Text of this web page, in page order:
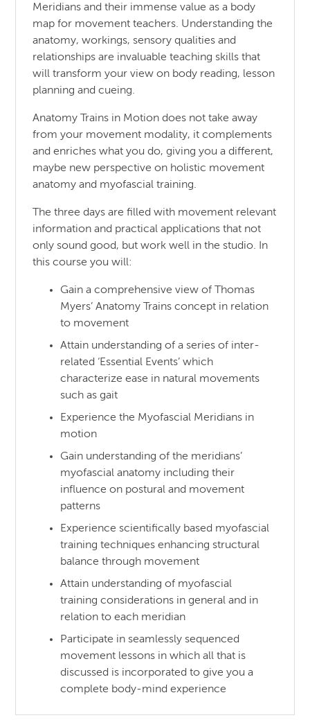
Meridians and their immense value as a body
map for movement teachers. Understanding the
anatomy, workings, sensory qualities and
relationships are invaluable teaching skills that
will transform your view on body reading, lesson
planning and cueing.
Anatomy Trains in Motion does not take away
from your movement modality, it complements
and enriches what you do, giving you a different,
maybe new perspective on holistic movement
anatomy and myofascial training.
The three days are filled with movement relevant
information and practical applications that not
only sound good, but work well in the studio. In
this course you will:
Gain a comprehensive view of Thomas
Myers’ Anatomy Trains concept in relation
to movement
Attain understanding of a series of inter-
related ‘Essential Events’ which
characterize ease in natural movements
such as gait
Experience the Myofascial Meridians in
motion
Gain understanding of the meridians’
myofascial anatomy including their
influence on postural and movement
patterns
Experience scientifically based myofascial
training techniques enhancing structural
balance through movement
Attain understanding of myofascial
training considerations in general and in
relation to each meridian
Participate in seamlessly sequenced
movement lessons in which all that is
discussed is incorporated to give you a
complete body-mind experience